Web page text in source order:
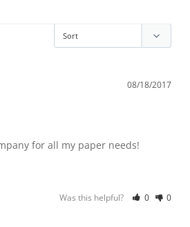
08/18/2017
for all my paper needs!
Was this helpful? 0 0